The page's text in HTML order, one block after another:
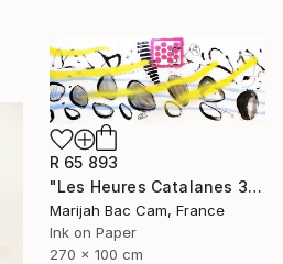
R 65 893
"Les Heures Catalanes 3" Drawing
Marijah Bac Cam, France
Ink on Paper
270 x 100 cm